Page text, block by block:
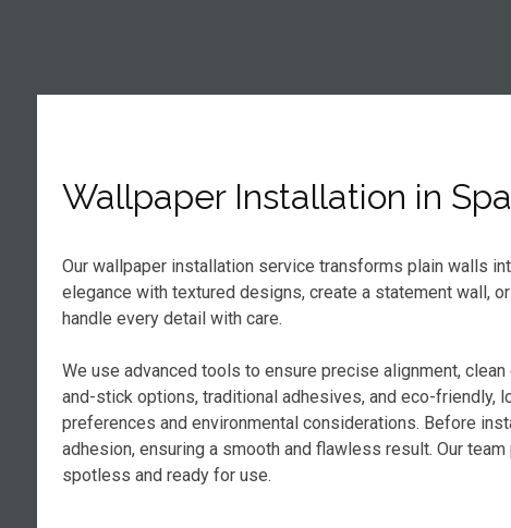
Wallpaper Installation in
Our wallpaper installation service transforms plain walls
elegance with textured designs, create a statement wall,
handle every detail with care.
We use advanced tools to ensure precise alignment,
and-stick options, traditional adhesives, and eco-friendly,
preferences and environmental considerations. Before
adhesion, ensuring a smooth and flawless result. Our
spotless and ready for use.